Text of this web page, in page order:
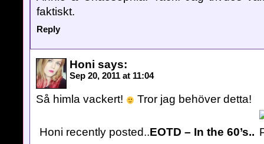
faktiskt.
Reply
Honi says:
Sep 20, 2011 at 11:04
Så himla vackert! Tror jag behöver detta!
Honi recently posted..EOTD – In the 60’s..